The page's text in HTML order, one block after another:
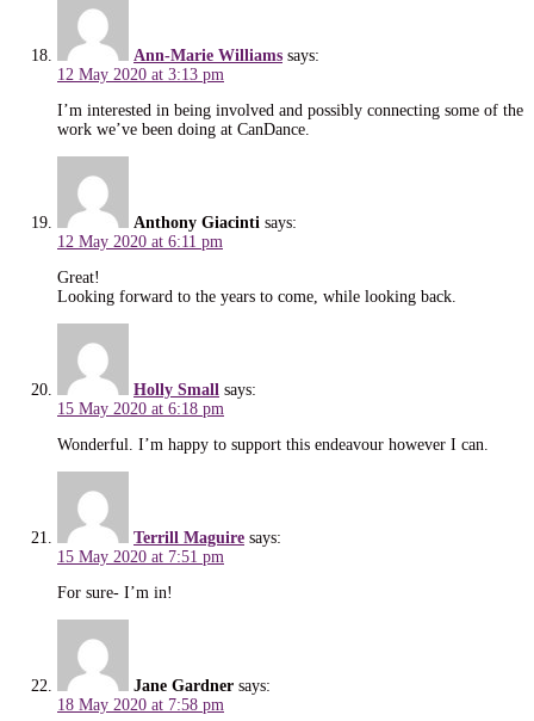
Ann-Marie Williams says:
12 May 2020 at 3:13 pm
I’m interested in being involved and possibly connecting some of the
work we’ve been doing at CanDance.
Anthony Giacinti says:
12 May 2020 at 6:11 pm
Great!
Looking forward to the years to come, while looking back.
Holly Small says:
15 May 2020 at 6:18 pm
Wonderful. I’m happy to support this endeavour however I can.
Terrill Maguire says:
15 May 2020 at 7:51 pm
For sure- I’m in!
Jane Gardner says:
18 May 2020 at 7:58 pm